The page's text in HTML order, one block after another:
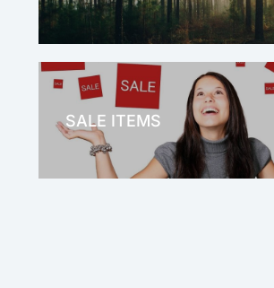
OFFICE THERAPY
SALE ITEMS